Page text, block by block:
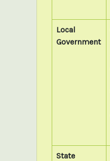
Local
Government
State